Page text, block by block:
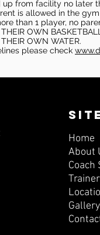
from facility no later
is allowed in the gym
than 1 player, no
OWN BASKETBALL
OWN WATER.
please check
Home
About
Coach
Gallery